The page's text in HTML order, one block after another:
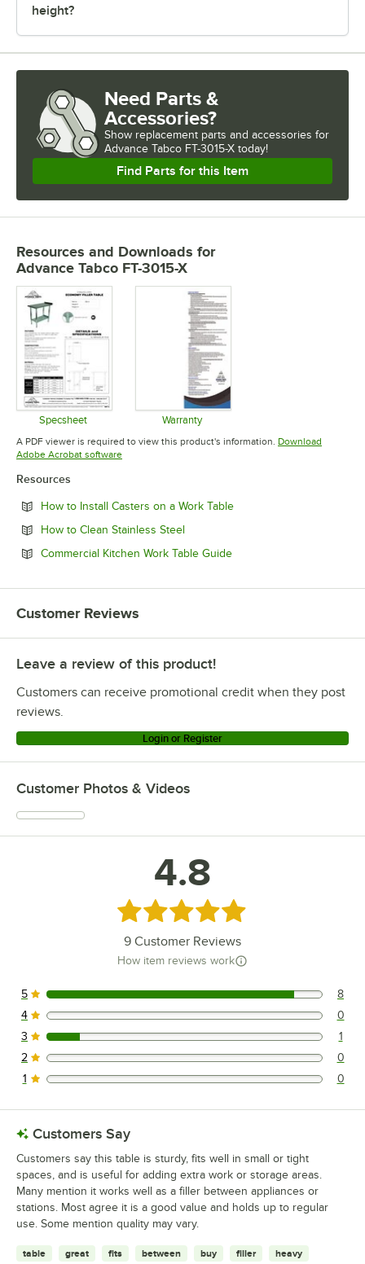
height?
Need Parts &
Accessories?
Show replacement parts and accessories for
Advance Tabco FT-3015-X today!
Find Parts for this Item
Resources and Downloads for
Advance Tabco FT-3015-X
Specsheet
Opens in new tab
Warranty
Opens in new tab
A PDF viewer is required to view this product's information. Download
Adobe Acrobat softwareOpens in new tab
Resources
How to Install Casters on a Work TableOpens in new tab
How to Clean Stainless SteelOpens in new tab
Commercial Kitchen Work Table GuideOpens in new tab
Customer Reviews
Leave a review of this product!
Customers can receive promotional credit when they post
reviews.
Login or Register
Customer Photos & Videos
4.8
Rated 4.8 out of 5 stars
9 Customer Reviews
How item reviews work
8 reviews rated this 5 out of 5 stars.
5 8
0 reviews rated this 4 out of 5 stars.
4 0
1 reviews rated this 3 out of 5 stars.
3 1
0 reviews rated this 2 out of 5 stars.
2 0
0 reviews rated this 1 out of 5 stars.
1 0
Customers Say
Customers say this table is sturdy, fits well in small or tight
spaces, and is useful for adding extra work or storage areas.
Many mention it works well as a filler between appliances or
stations. Most agree it is a good value and holds up to regular
use. Some mention quality may vary.
table great fits between buy filler heavy